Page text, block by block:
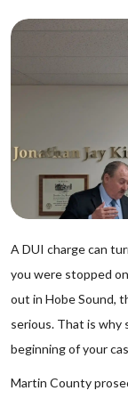
A DUI charge can
you were stopped
out in Hobe Sound,
serious. That is why
beginning of your
Martin County